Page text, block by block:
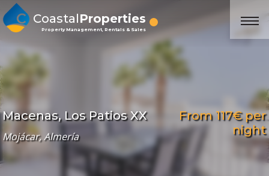
CoastalProperties
Property Management, Rentals & Sales
Macenas, Los Patios XX
Mojácar, Almería
From 117€ per
night